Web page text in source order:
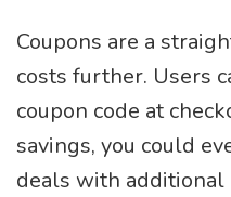
Coupons are a
costs further. Users
coupon code at
savings, you could
deals with